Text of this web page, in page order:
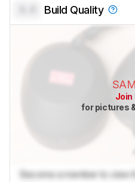
Build Quality
Join
for pictures
Become a member to view